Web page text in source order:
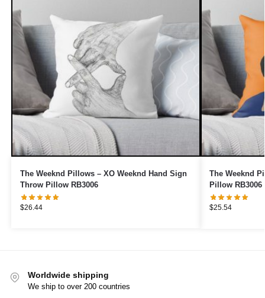
The Weeknd Pillows – XO Weeknd Hand Sign
Throw Pillow RB3006
$26.44
The Weeknd
Pillow RB3006
$25.54
Worldwide shipping
We ship to over 200 countries